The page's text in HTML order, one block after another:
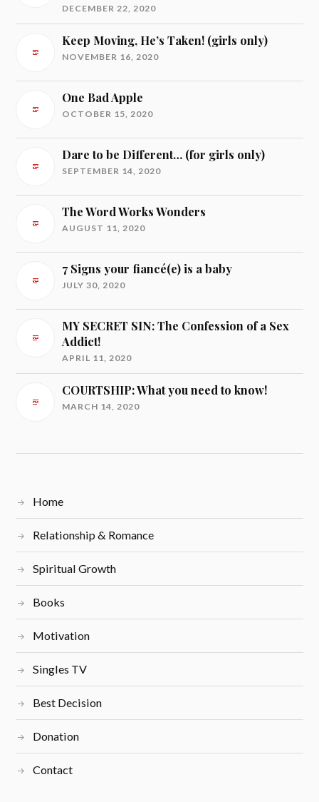
DECEMBER 22, 2020
Keep Moving, He’s Taken! (girls only)
NOVEMBER 16, 2020
One Bad Apple
OCTOBER 15, 2020
Dare to be Different… (for girls only)
SEPTEMBER 14, 2020
The Word Works Wonders
AUGUST 11, 2020
7 Signs your fiancé(e) is a baby
JULY 30, 2020
MY SECRET SIN: The Confession of a Sex
Addict!
APRIL 11, 2020
COURTSHIP: What you need to know!
MARCH 14, 2020
Home
Relationship & Romance
Spiritual Growth
Books
Motivation
Singles TV
Best Decision
Donation
Contact